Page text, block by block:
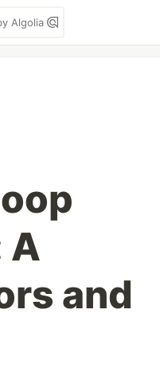
Algolia
A
and